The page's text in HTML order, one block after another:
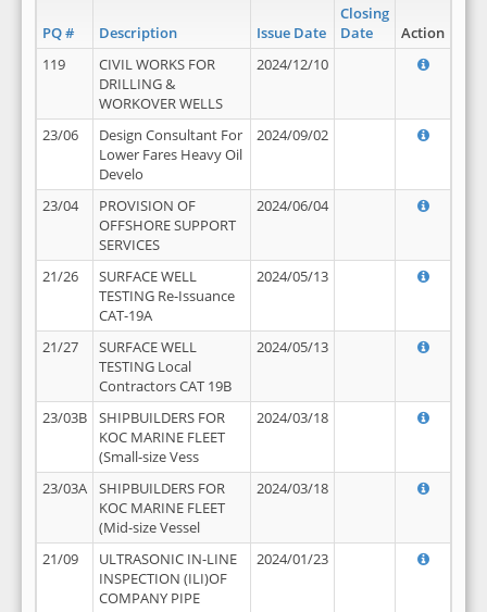
PQ # Description Issue Date
Closing
Date
Action
119
CIVIL WORKS FOR
DRILLING &
WORKOVER WELLS
2024/12/10
23/06
Design Consultant For
Lower Fares Heavy Oil
Develo
2024/09/02
23/04
PROVISION OF
OFFSHORE SUPPORT
SERVICES
2024/06/04
21/26
SURFACE WELL
TESTING Re-Issuance
CAT-19A
2024/05/13
21/27
SURFACE WELL
TESTING Local
Contractors CAT 19B
2024/05/13
23/03B
SHIPBUILDERS FOR
KOC MARINE FLEET
(Small-size Vess
2024/03/18
23/03A
SHIPBUILDERS FOR
KOC MARINE FLEET
(Mid-size Vessel
2024/03/18
21/09
ULTRASONIC IN-LINE
INSPECTION (ILI)OF
COMPANY PIPE
2024/01/23